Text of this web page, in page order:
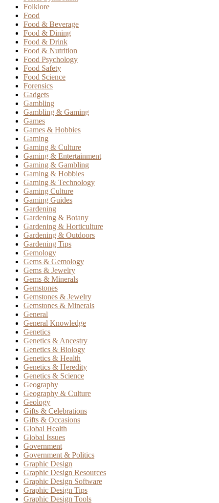
Folklore
Food
Food & Beverage
Food & Dining
Food & Drink
Food & Nutrition
Food Psychology
Food Safety
Food Science
Forensics
Gadgets
Gambling
Gambling & Gaming
Games
Games & Hobbies
Gaming
Gaming & Culture
Gaming & Entertainment
Gaming & Gambling
Gaming & Hobbies
Gaming & Technology
Gaming Culture
Gaming Guides
Gardening
Gardening & Botany
Gardening & Horticulture
Gardening & Outdoors
Gardening Tips
Gemology
Gems & Gemology
Gems & Jewelry
Gems & Minerals
Gemstones
Gemstones & Jewelry
Gemstones & Minerals
General
General Knowledge
Genetics
Genetics & Ancestry
Genetics & Biology
Genetics & Health
Genetics & Heredity
Genetics & Science
Geography
Geography & Culture
Geology
Gifts & Celebrations
Gifts & Occasions
Global Health
Global Issues
Government
Government & Politics
Graphic Design
Graphic Design Resources
Graphic Design Software
Graphic Design Tips
Graphic Design Tools